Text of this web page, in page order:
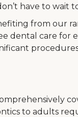
have to wait
from our
dental care for
to adults